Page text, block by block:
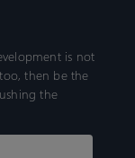
is not
then be the
the